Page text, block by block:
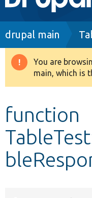
navigation
Drupal 8+
Develop for
Breadcrumb
drupal main
You are
main, which is
function